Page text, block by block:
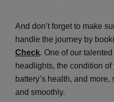
And don’t forget to make
handle the journey by
Check. One of our
headlights, the condition
battery’s health, and
and smoothly.